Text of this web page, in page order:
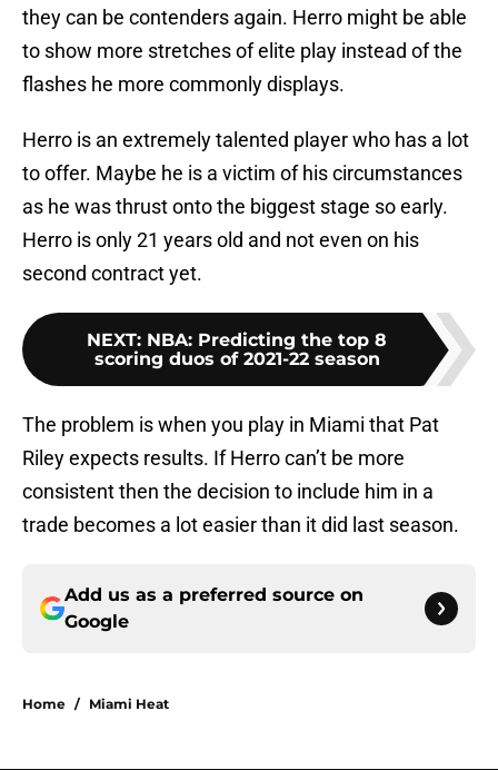
they can be contenders again. Herro might be able
to show more stretches of elite play instead of the
flashes he more commonly displays.
Herro is an extremely talented player who has a lot
to offer. Maybe he is a victim of his circumstances
as he was thrust onto the biggest stage so early.
Herro is only 21 years old and not even on his
second contract yet.
NEXT: NBA: Predicting the top 8
scoring duos of 2021-22 season
The problem is when you play in Miami that Pat
Riley expects results. If Herro can’t be more
consistent then the decision to include him in a
trade becomes a lot easier than it did last season.
Add us as a preferred source on
Google
Home / Miami Heat